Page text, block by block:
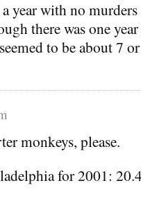
year with no
there was one
to be about 7
monkeys, please.
for 2001: